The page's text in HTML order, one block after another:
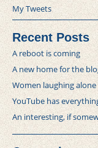
My Tweets
Recent Posts
A reboot is coming
A new home for the
Women laughing
YouTube has
An interesting, if